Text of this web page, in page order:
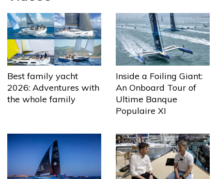
Best family yacht
2026: Adventures with
the whole family
Inside a Foiling Giant:
An Onboard Tour of
Ultime Banque
Populaire XI